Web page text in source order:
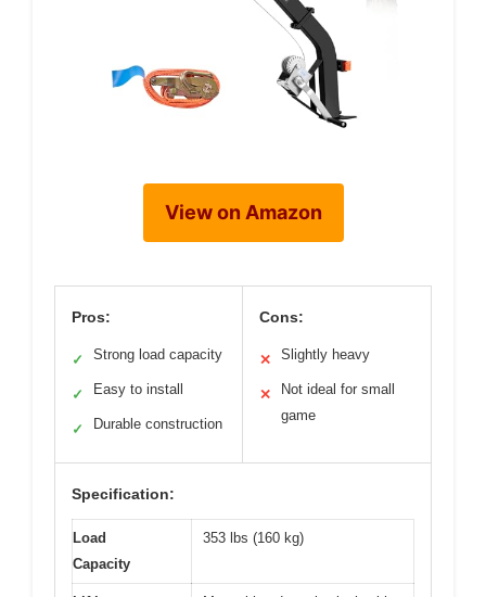
View on Amazon
Pros:
✓ Strong load capacity
✓ Easy to install
✓ Durable construction
Cons:
✕ Slightly heavy
✕
Not ideal for small
game
Specification:
Load
Capacity
353 lbs (160 kg)